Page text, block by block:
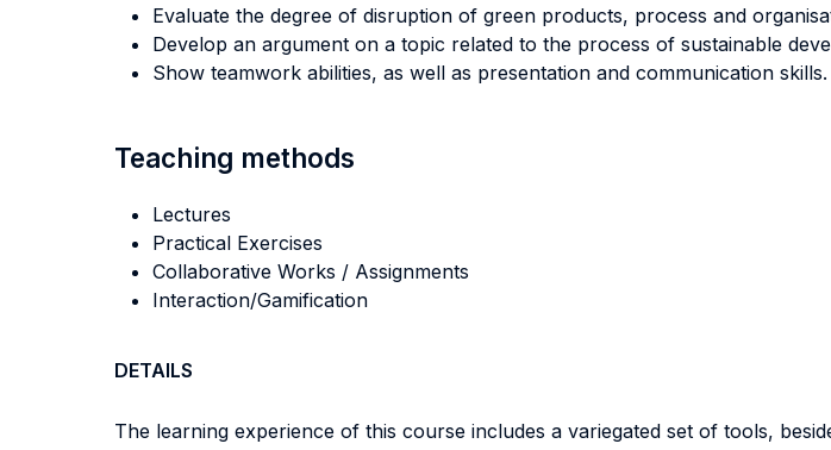
Evaluate the degree of disruption of green products, process and
Develop an argument on a topic related to the process of sustainable
Show teamwork abilities, as well as presentation and communication skills.
Teaching methods
Lectures
Practical Exercises
Collaborative Works / Assignments
Interaction/Gamification
DETAILS
The learning experience of this course includes a variegated set of tools,